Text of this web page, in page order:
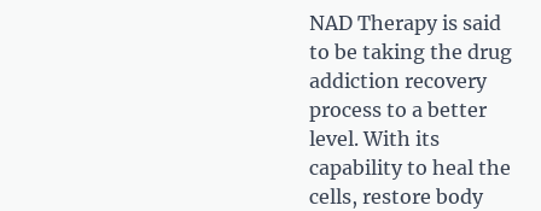
NAD Therapy is said
to be taking the drug
addiction recovery
process to a better
level. With its
capability to heal the
cells, restore body